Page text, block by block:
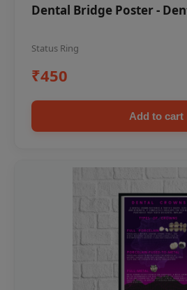
Dental Bridge Poster -
Status Ring
₹450
Add to cart